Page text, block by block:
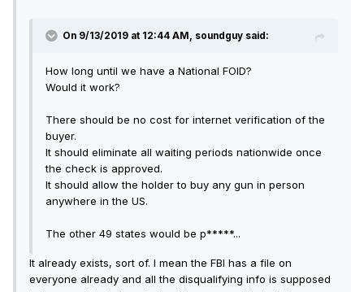
On 9/13/2019 at 12:44 AM, soundguy said:
How long until we have a National FOID?
Would it work?
There should be no cost for internet verification of the
buyer.
It should eliminate all waiting periods nationwide once
the check is approved.
It should allow the holder to buy any gun in person
anywhere in the US.
The other 49 states would be p*****...
It already exists, sort of. I mean the FBI has a file on
everyone already and all the disqualifying info is supposed